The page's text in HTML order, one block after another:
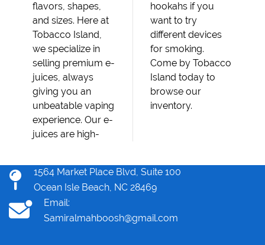
flavors, shapes,
and sizes. Here at
Tobacco Island,
we specialize in
selling premium e-
juices, always
giving you an
unbeatable vaping
experience. Our e-
juices are high-
hookahs if you
want to try
different devices
for smoking.
Come by Tobacco
Island today to
browse our
inventory.
1564 Market Place Blvd, Suite 100
Ocean Isle Beach, NC 28469
Email:
Samiralmahboosh@gmail.com